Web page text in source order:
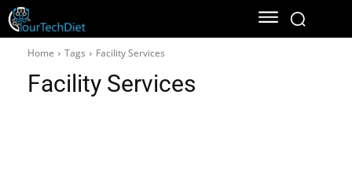
Home Tags Facility Services
Facility Services